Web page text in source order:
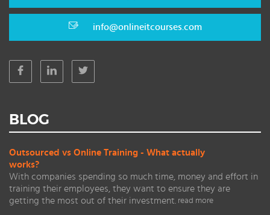
info@onlineitcourses.com
BLOG
Outsourced vs Online Training - What actually
works?
With companies spending so much time, money and effort in
training their employees, they want to ensure they are
getting the most out of their investment. read more